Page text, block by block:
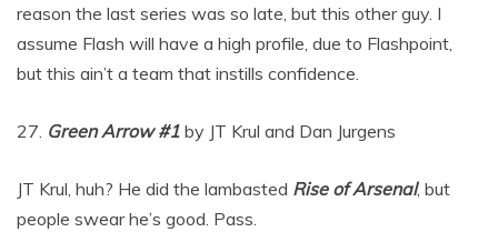
reason the last series was so late, but this other guy. I
assume Flash will have a high profile, due to Flashpoint,
but this ain’t a team that instills confidence.
27. Green Arrow #1 by JT Krul and Dan Jurgens
JT Krul, huh? He did the lambasted Rise of Arsenal, but
people swear he’s good. Pass.